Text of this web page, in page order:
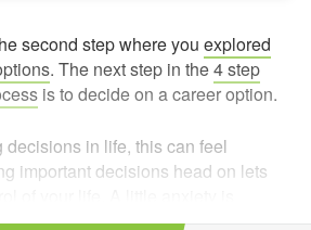
second step where you explored
. The next step in the4 step
is to decide on a career option.
decisions in life, this can feel
important decisions head on lets
with hard choices. It can even